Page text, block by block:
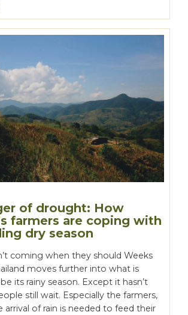
of drought: How
farmers are coping with
dry season
coming when they should Weeks
moves further into what is
its rainy season. Except it hasn’t
still wait. Especially the farmers,
of rain is needed to feed their